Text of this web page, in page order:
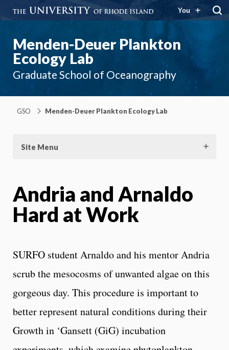
You
Menden-Deuer Plankton
Ecology Lab
Graduate School of Oceanography
GSO Menden-Deuer Plankton Ecology Lab
Site Menu
Andria and Arnaldo
Hard at Work
SURFO student Arnaldo and his mentor Andria
scrub the mesocosms of unwanted algae on this
gorgeous day. This procedure is important to
better represent natural conditions during their
Growth in ‘Gansett (GiG) incubation